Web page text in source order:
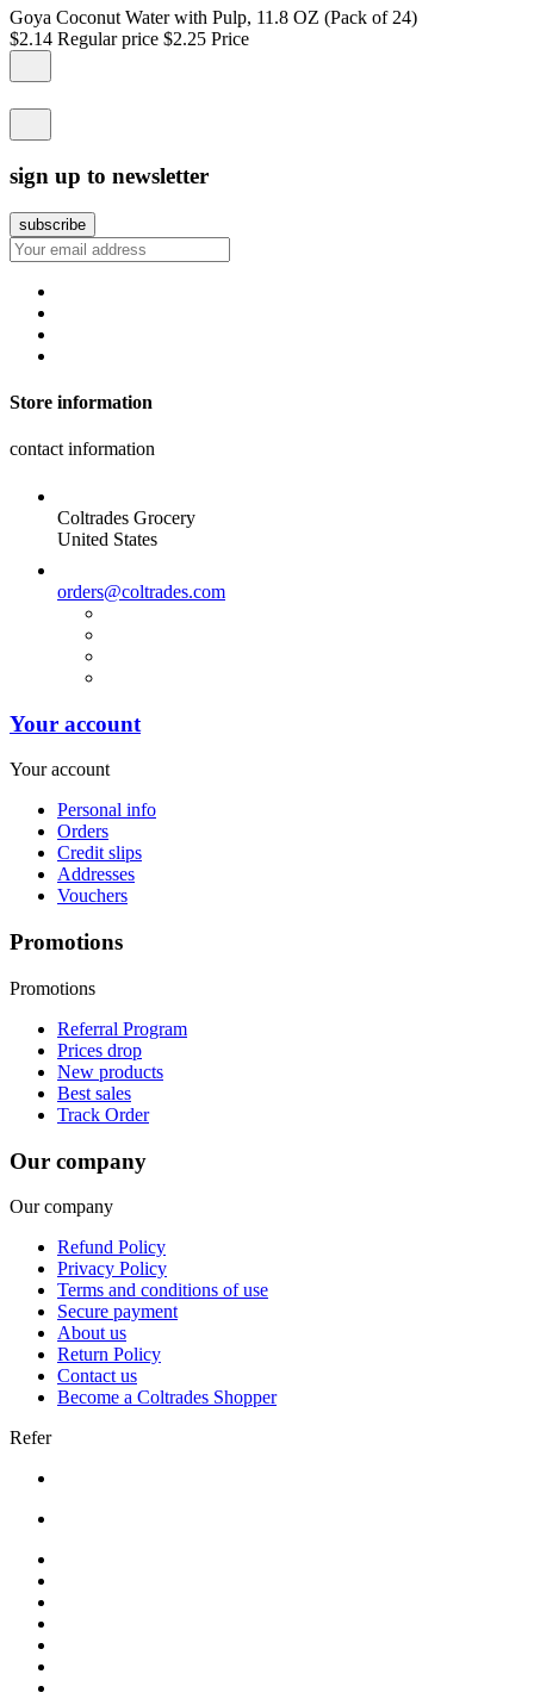
Goya Coconut Water with Pulp, 11.8 OZ (Pack of 24)
$2.14 Regular price $2.25 Price
sign up to newsletter
Store information
contact information
Coltrades Grocery
United States
orders@coltrades.com
Your account
Your account
Personal info
Orders
Credit slips
Addresses
Vouchers
Promotions
Promotions
Referral Program
Prices drop
New products
Best sales
Track Order
Our company
Our company
Refund Policy
Privacy Policy
Terms and conditions of use
Secure payment
About us
Return Policy
Contact us
Become a Coltrades Shopper
Refer